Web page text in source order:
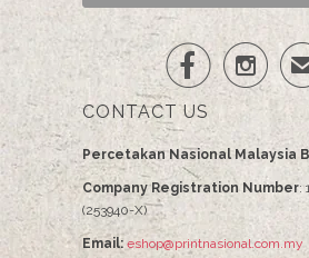
 
CONTACT US
Percetakan Nasional Malaysia
Company Registration Number:
(253940-X)
Email: eshop@printnasional.com.my